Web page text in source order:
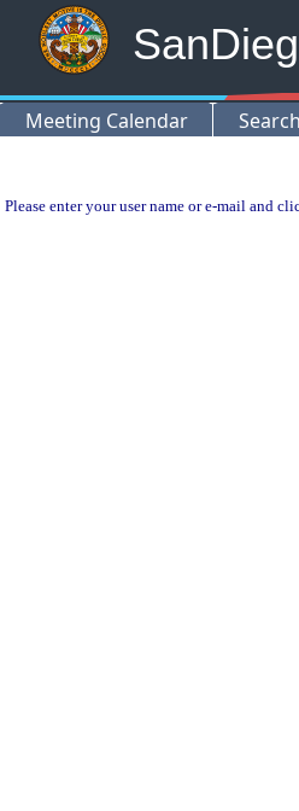
Meeting Calendar
Please enter your user name or e-mail and